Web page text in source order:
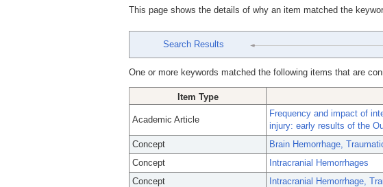
This page shows the details of why an item matched the
Search Results
One or more keywords matched the following items that are
Item Type
Academic Article
Frequency and impact of
injury: early results of the
Concept
Brain Hemorrhage,
Concept
Intracranial Hemorrhages
Concept
Intracranial Hemorrhage,